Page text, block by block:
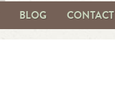
BLOG CONTACT